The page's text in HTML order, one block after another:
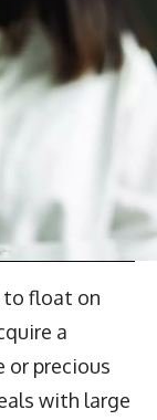
to float on
a
or precious
with large